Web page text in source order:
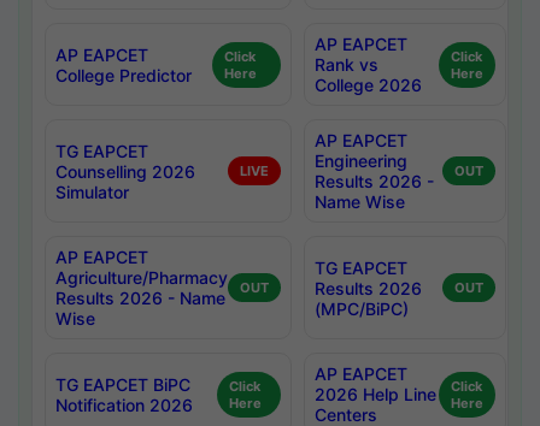
AP EAPCET
College Predictor
Click
Here
AP EAPCET
Rank vs
College 2026
Click
Here
TG EAPCET
Counselling 2026
Simulator
LIVE
AP EAPCET
Engineering
Results 2026 -
Name Wise
OUT
AP EAPCET
Agriculture/Pharmacy
Results 2026 - Name
Wise
OUT
TG EAPCET
Results 2026
(MPC/BiPC)
OUT
TG EAPCET BiPC
Notification 2026
Click
Here
AP EAPCET
2026 Help Line
Centers
Click
Here